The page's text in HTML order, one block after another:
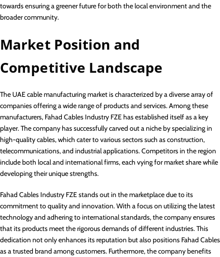
towards ensuring a greener future for both the local environment and the
broader community.
Market Position and
Competitive Landscape
The UAE cable manufacturing market is characterized by a diverse array of
companies offering a wide range of products and services. Among these
manufacturers, Fahad Cables Industry FZE has established itself as a key
player. The company has successfully carved out a niche by specializing in
high-quality cables, which cater to various sectors such as construction,
telecommunications, and industrial applications. Competitors in the region
include both local and international firms, each vying for market share while
developing their unique strengths.
Fahad Cables Industry FZE stands out in the marketplace due to its
commitment to quality and innovation. With a focus on utilizing the latest
technology and adhering to international standards, the company ensures
that its products meet the rigorous demands of different industries. This
dedication not only enhances its reputation but also positions Fahad Cables
as a trusted brand among customers. Furthermore, the company benefits